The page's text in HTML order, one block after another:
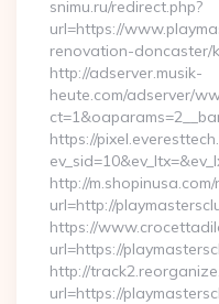
snimu.ru/redirect.php?
url=https://
renovation-doncaster/
http://adserver.musik-
heute.com/adserver/
https://
http://
url=http://
https://
url=https://
http://
url=https://